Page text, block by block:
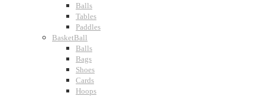
Balls
Tables
Paddles
BasketBall
Balls
Bags
Shoes
Cards
Hoops